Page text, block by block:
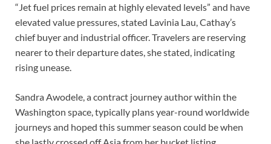
“Jet fuel prices remain at highly elevated levels” and have
elevated value pressures, stated Lavinia Lau, Cathay’s
chief buyer and industrial officer. Travelers are reserving
nearer to their departure dates, she stated, indicating
rising unease.
Sandra Awodele, a contract journey author within the
Washington space, typically plans year-round worldwide
journeys and hoped this summer season could be when